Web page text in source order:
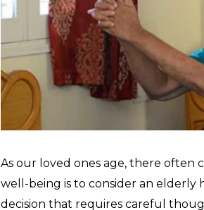
As our loved ones age, there often
well-being is to consider an elderly
decision that requires careful